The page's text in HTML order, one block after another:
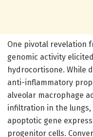
One pivotal revelation
genomic activity
hydrocortisone. While
anti-inflammatory
alveolar macrophage
infiltration in the
apoptotic gene
progenitor cells.